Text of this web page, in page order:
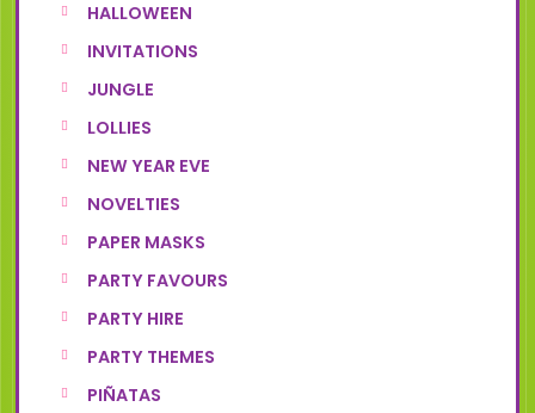
HALLOWEEN
INVITATIONS
JUNGLE
LOLLIES
NEW YEAR EVE
NOVELTIES
PAPER MASKS
PARTY FAVOURS
PARTY HIRE
PARTY THEMES
PIÑATAS